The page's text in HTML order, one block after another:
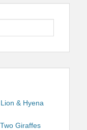
& Hyena
Giraffes